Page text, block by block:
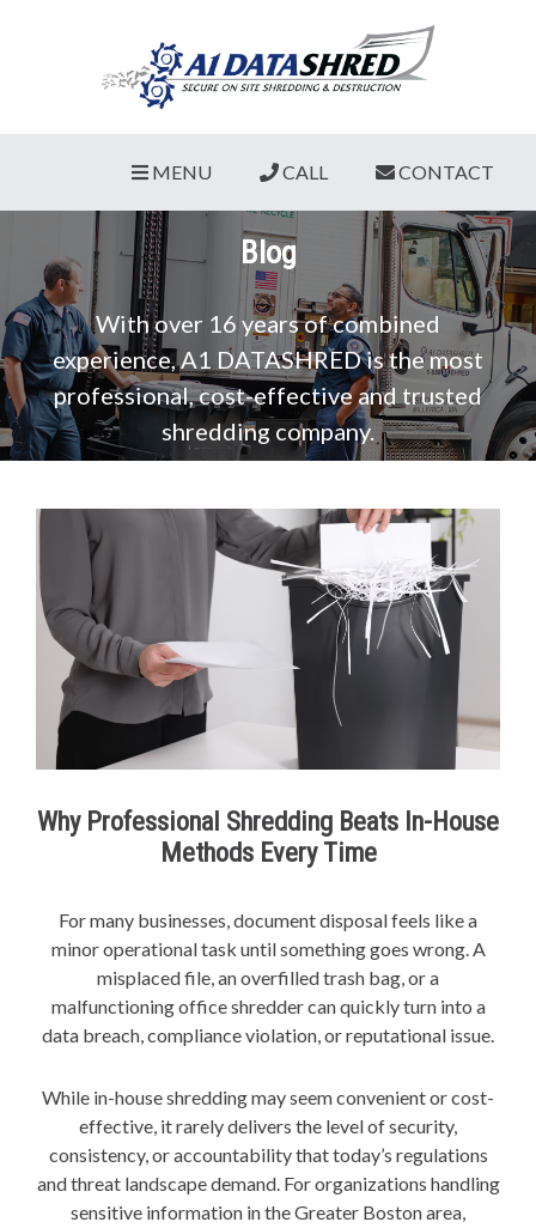
MENU CALL CONTACT
Blog
With over 16 years of combined
experience, A1 DATASHRED is the most
professional, cost-effective and trusted
shredding company.
Why Professional Shredding Beats In-House
Methods Every Time
For many businesses, document disposal feels like a
minor operational task until something goes wrong. A
misplaced file, an overfilled trash bag, or a
malfunctioning office shredder can quickly turn into a
data breach, compliance violation, or reputational issue.
While in-house shredding may seem convenient or cost-
effective, it rarely delivers the level of security,
consistency, or accountability that today’s regulations
and threat landscape demand. For organizations handling
sensitive information in the Greater Boston area,